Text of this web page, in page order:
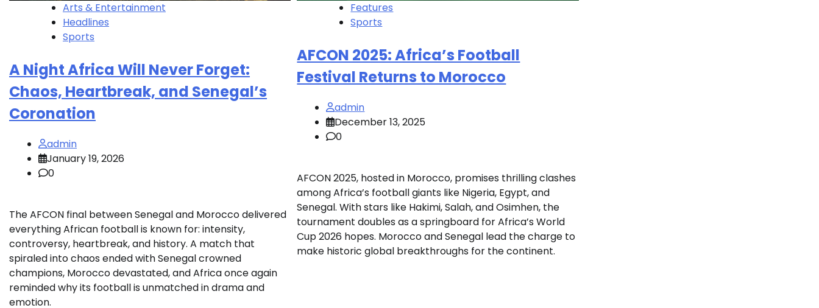
Arts & Entertainment
Headlines
Sports
A Night Africa Will Never Forget:
Chaos, Heartbreak, and Senegal’s
Coronation
admin
January 19, 2026
0
The AFCON final between Senegal and Morocco delivered
everything African football is known for: intensity,
controversy, heartbreak, and history. A match that
spiraled into chaos ended with Senegal crowned
champions, Morocco devastated, and Africa once again
reminded why its football is unmatched in drama and
emotion.
Features
Sports
AFCON 2025: Africa’s Football
Festival Returns to Morocco
admin
December 13, 2025
0
AFCON 2025, hosted in Morocco, promises thrilling clashes
among Africa’s football giants like Nigeria, Egypt, and
Senegal. With stars like Hakimi, Salah, and Osimhen, the
tournament doubles as a springboard for Africa’s World
Cup 2026 hopes. Morocco and Senegal lead the charge to
make historic global breakthroughs for the continent.